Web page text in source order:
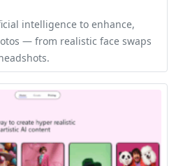
intelligence to enhance,
— from realistic face swaps